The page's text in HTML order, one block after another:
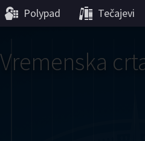
Polypad Tečajevi
Vremenska